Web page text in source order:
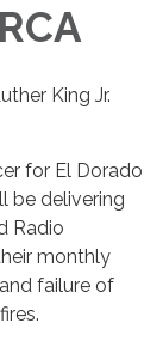
King Jr.
for El Dorado
be delivering
Radio
monthly
failure of